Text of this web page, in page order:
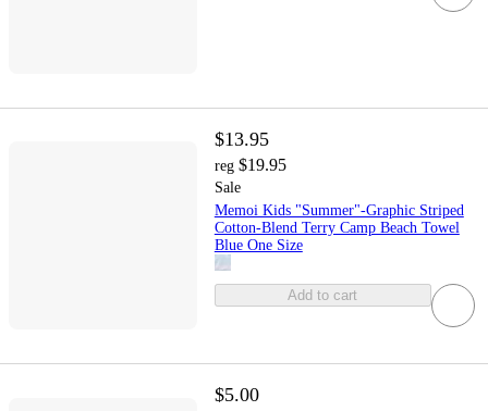
$13.95
reg $19.95
Sale
Memoi Kids "Summer"-Graphic Striped
Cotton-Blend Terry Camp Beach Towel
Blue One Size
Add to cart
$5.00